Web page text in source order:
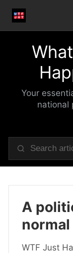
Your
national
A
WTF Just